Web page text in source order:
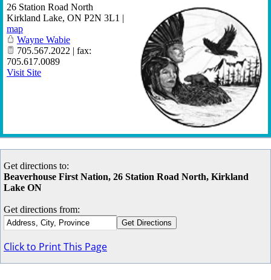
26 Station Road North
Kirkland Lake, ON P2N 3L1 |
map
Wayne Wabie
705.567.2022 | fax:
705.617.0089
Visit Site
Get directions to:
Beaverhouse First Nation, 26 Station Road North, Kirkland
Lake ON
Get directions from:
Click to Print This Page